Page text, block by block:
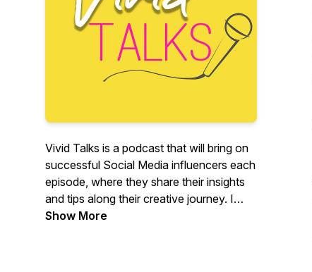
Vivid Talks is a podcast that will bring on
successful Social Media influencers each
episode, where they share their insights
and tips along their creative journey. I
hope their story will inspire you and help
Show More